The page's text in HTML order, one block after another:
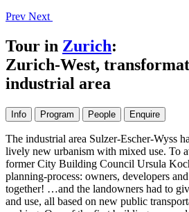
Prev Next
Tour in Zurich:
Zurich-West,
industrial area
Info Program People Enquire
The industrial area Sulzer-Escher-Wyss
lively new urbanism with mixed use. To
former City Building Council Ursula
planning-process: owners, developers
together! …and the landowners had to
and use, all based on new public